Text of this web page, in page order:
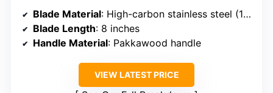
Blade Material: High-carbon stainless steel (16-18% Cr, 0.6-0.75% C)
Blade Length: 8 inches
Handle Material: Pakkawood handle
VIEW LATEST PRICE